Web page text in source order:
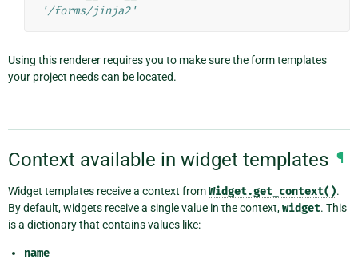
'/forms/jinja2'
Using this renderer requires you to make sure the form templates
your project needs can be located.
Context available in widget templates ¶
Widget templates receive a context fromWidget.get_context().
By default, widgets receive a single value in the context,widget. This
is a dictionary that contains values like:
name